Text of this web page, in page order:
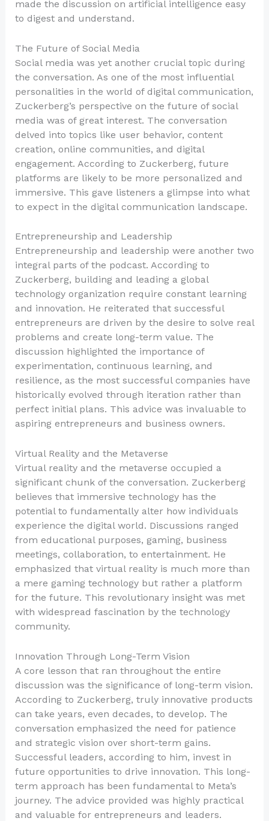
made the discussion on artificial intelligence easy
to digest and understand.
The Future of Social Media
Social media was yet another crucial topic during
the conversation. As one of the most influential
personalities in the world of digital communication,
Zuckerberg’s perspective on the future of social
media was of great interest. The conversation
delved into topics like user behavior, content
creation, online communities, and digital
engagement. According to Zuckerberg, future
platforms are likely to be more personalized and
immersive. This gave listeners a glimpse into what
to expect in the digital communication landscape.
Entrepreneurship and Leadership
Entrepreneurship and leadership were another two
integral parts of the podcast. According to
Zuckerberg, building and leading a global
technology organization require constant learning
and innovation. He reiterated that successful
entrepreneurs are driven by the desire to solve real
problems and create long-term value. The
discussion highlighted the importance of
experimentation, continuous learning, and
resilience, as the most successful companies have
historically evolved through iteration rather than
perfect initial plans. This advice was invaluable to
aspiring entrepreneurs and business owners.
Virtual Reality and the Metaverse
Virtual reality and the metaverse occupied a
significant chunk of the conversation. Zuckerberg
believes that immersive technology has the
potential to fundamentally alter how individuals
experience the digital world. Discussions ranged
from educational purposes, gaming, business
meetings, collaboration, to entertainment. He
emphasized that virtual reality is much more than
a mere gaming technology but rather a platform
for the future. This revolutionary insight was met
with widespread fascination by the technology
community.
Innovation Through Long-Term Vision
A core lesson that ran throughout the entire
discussion was the significance of long-term vision.
According to Zuckerberg, truly innovative products
can take years, even decades, to develop. The
conversation emphasized the need for patience
and strategic vision over short-term gains.
Successful leaders, according to him, invest in
future opportunities to drive innovation. This long-
term approach has been fundamental to Meta’s
journey. The advice provided was highly practical
and valuable for entrepreneurs and leaders.